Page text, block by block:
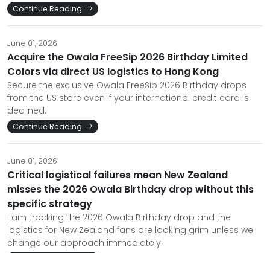
Continue Reading
June 01, 2026
Acquire the Owala FreeSip 2026 Birthday Limited
Colors via direct US logistics to Hong Kong
Secure the exclusive Owala FreeSip 2026 Birthday drops
from the US store even if your international credit card is
declined.
Continue Reading
June 01, 2026
Critical logistical failures mean New Zealand
misses the 2026 Owala Birthday drop without this
specific strategy
I am tracking the 2026 Owala Birthday drop and the
logistics for New Zealand fans are looking grim unless we
change our approach immediately.